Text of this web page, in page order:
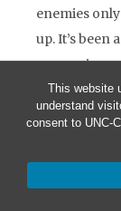
This website
understand
consent to UNC-
enemies
up. It’s been
persuasive
little out of
foreign
men and
amateurish